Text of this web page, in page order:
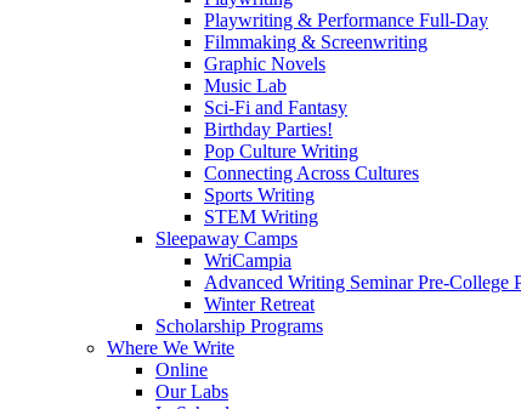
Playwriting & Performance Full-Day
Filmmaking & Screenwriting
Graphic Novels
Music Lab
Sci-Fi and Fantasy
Birthday Parties!
Pop Culture Writing
Connecting Across Cultures
Sports Writing
STEM Writing
Sleepaway Camps
WriCampia
Advanced Writing Seminar Pre-College
Winter Retreat
Scholarship Programs
Where We Write
Online
Our Labs